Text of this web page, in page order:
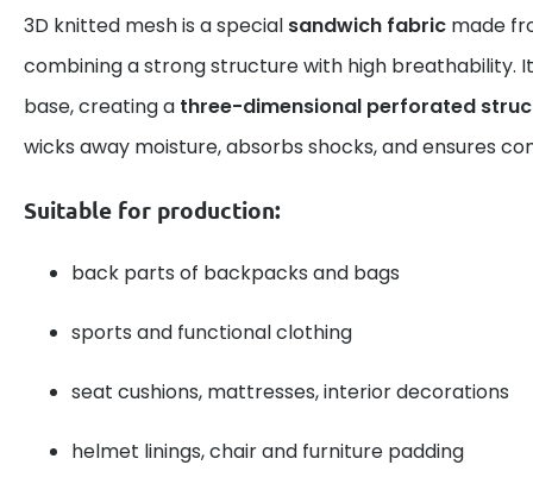
3D knitted mesh is a special sandwich fabric made
combining a strong structure with high breathability.
base, creating a three-dimensional perforated
wicks away moisture, absorbs shocks, and ensures
Suitable for production:
back parts of backpacks and bags
sports and functional clothing
seat cushions, mattresses, interior decorations
helmet linings, chair and furniture padding